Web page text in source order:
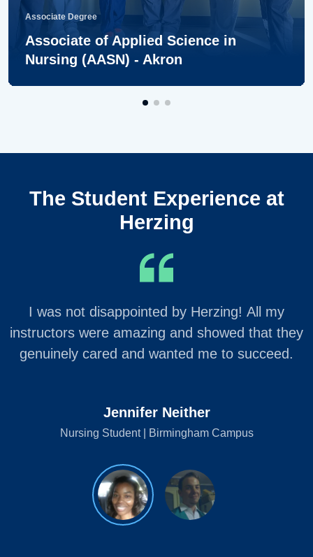
Associate Degree
Associate of Applied Science in
Nursing (AASN) - Akron
The Student Experience at
Herzing
I was not disappointed by Herzing! All my
instructors were amazing and showed that they
genuinely cared and wanted me to succeed.
Jennifer Neither
Nursing Student | Birmingham Campus